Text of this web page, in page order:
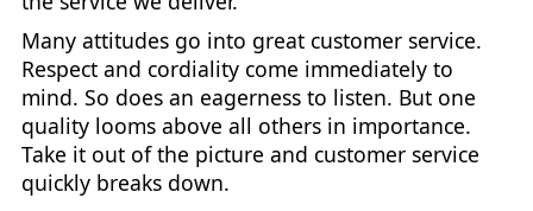
Many attitudes go into great customer service.
Respect and cordiality come immediately to
mind. So does an eagerness to listen. But one
quality looms above all others in importance.
Take it out of the picture and customer service
quickly breaks down.